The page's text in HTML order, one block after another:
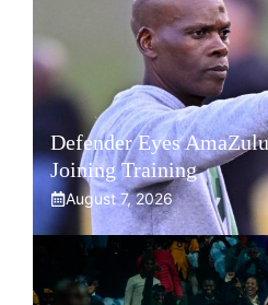
Defender Eyes
Joining Training
August 7, 2026